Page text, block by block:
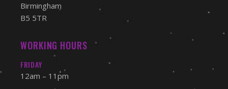
Birmingham
B5 5TR
WORKING HOURS
FRIDAY
12am – 11pm